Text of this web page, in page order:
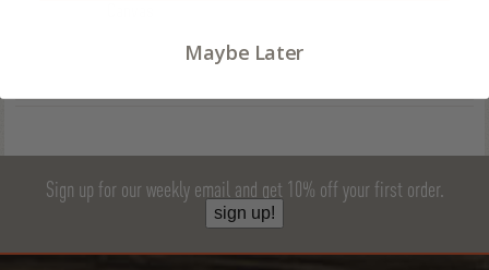
Sign up for our weekly email and get 10% off your first order.
sign up!
Maybe Later